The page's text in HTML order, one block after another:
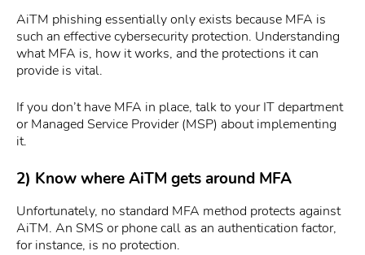
AiTM phishing essentially only exists because MFA is
such an effective cybersecurity protection. Understanding
what MFA is, how it works, and the protections it can
provide is vital.
If you don’t have MFA in place, talk to your IT department
or Managed Service Provider (MSP) about implementing
it.
2) Know where AiTM gets around MFA
Unfortunately, no standard MFA method protects against
AiTM. An SMS or phone call as an authentication factor,
for instance, is no protection.